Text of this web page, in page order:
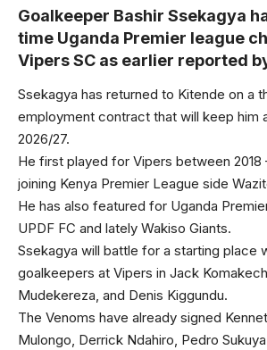
Goalkeeper Bashir Ssekagya
time Uganda Premier league
Vipers SC as earlier reported
Ssekagya has returned to Kitende on a
employment contract that will keep him
2026/27.
He first played for Vipers between 2018
joining Kenya Premier League side
He has also featured for Uganda
UPDF FC and lately Wakiso Giants.
Ssekagya will battle for a starting place
goalkeepers at Vipers in Jack
Mudekereza, and Denis Kiggundu.
The Venoms have already signed
Mulongo, Derrick Ndahiro, Pedro